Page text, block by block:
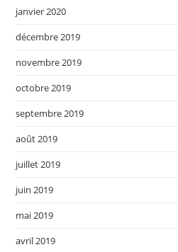
janvier 2020
décembre 2019
novembre 2019
octobre 2019
septembre 2019
août 2019
juillet 2019
juin 2019
mai 2019
avril 2019